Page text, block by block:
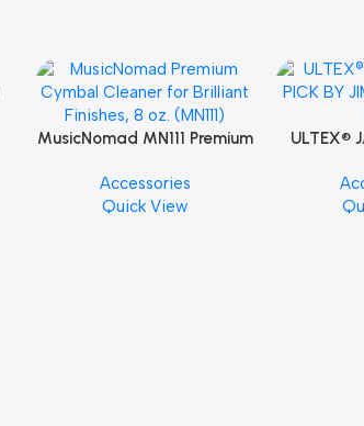
MusicNomad MN111 Premium
Finishes, 8 oz. For Drums
Cymbal Caring
Accessories
Quick View
ULTEX®